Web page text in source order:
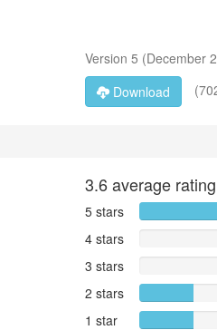
Version 5 (December
Download
3.6average rating
5 stars
4 stars
3 stars
2 stars
1 star